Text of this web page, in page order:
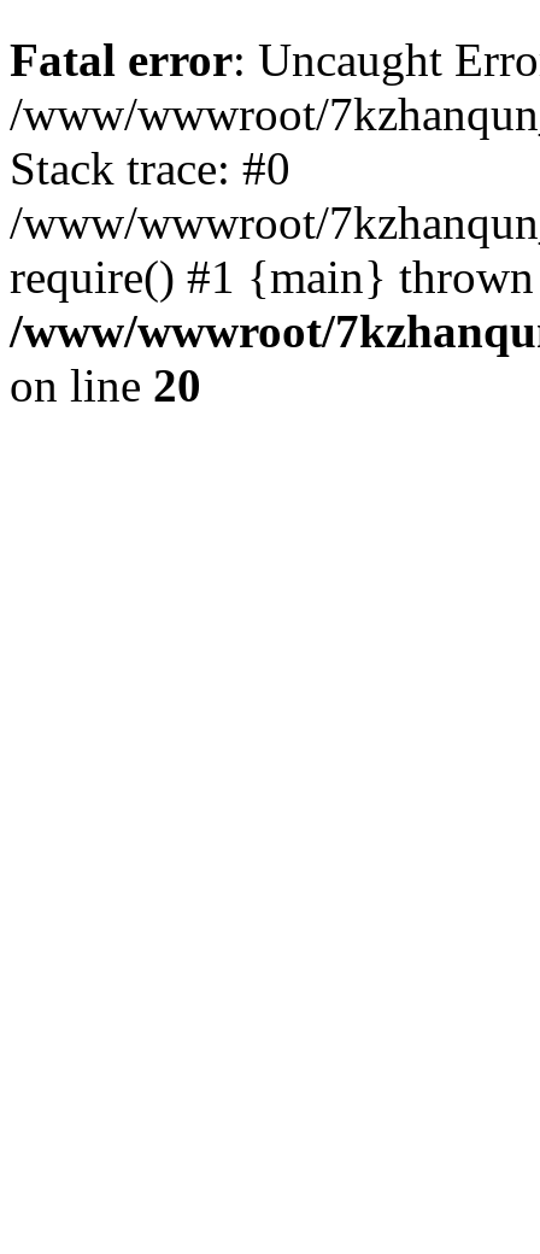
Fatal error: Uncaught
/www/wwwroot/
Stack trace: #0
/www/wwwroot/
require() #1 {main}
/www/wwwroot/
on line 20